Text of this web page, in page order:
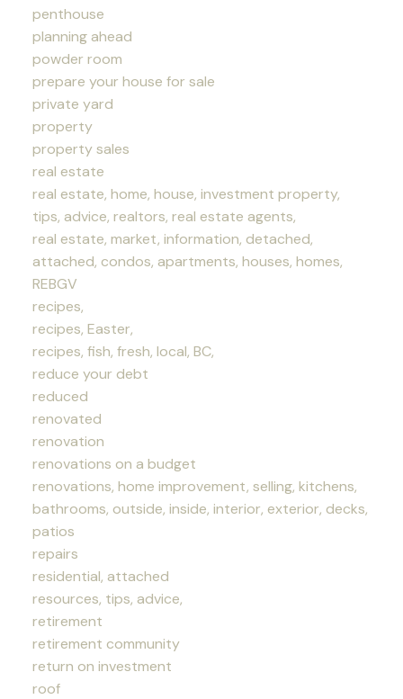
penthouse
planning ahead
powder room
prepare your house for sale
private yard
property
property sales
real estate
real estate, home, house, investment property,
tips, advice, realtors, real estate agents,
real estate, market, information, detached,
attached, condos, apartments, houses, homes,
REBGV
recipes,
recipes, Easter,
recipes, fish, fresh, local, BC,
reduce your debt
reduced
renovated
renovation
renovations on a budget
renovations, home improvement, selling, kitchens,
bathrooms, outside, inside, interior, exterior, decks,
patios
repairs
residential, attached
resources, tips, advice,
retirement
retirement community
return on investment
roof